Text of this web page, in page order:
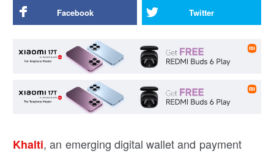
Facebook Twitter
Khalti, an emerging digital wallet and payment